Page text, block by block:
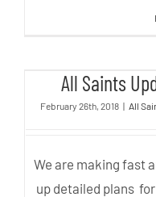
All Saints
February 26th, 2018 | All
We are making fast
up detailed plans